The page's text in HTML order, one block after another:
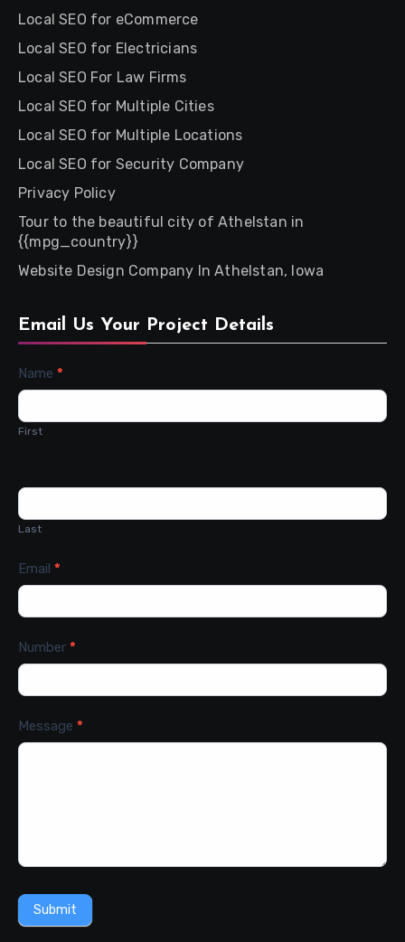
Local SEO for eCommerce
Local SEO for Electricians
Local SEO For Law Firms
Local SEO for Multiple Cities
Local SEO for Multiple Locations
Local SEO for Security Company
Privacy Policy
Tour to the beautiful city of Athelstan in
{{mpg_country}}
Website Design Company In Athelstan, Iowa
Email Us Your Project Details
Contact
Name *
First
Last
Email *
Number *
Message *
Submit